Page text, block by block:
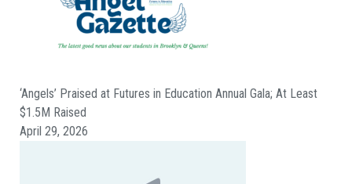
‘Angels’ Praised at Futures in Education Annual Gala; At Least
$1.5M Raised
April 29, 2026